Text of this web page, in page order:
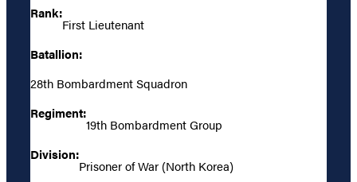
Rank:
First Lieutenant
Batallion:
28th Bombardment Squadron
Regiment:
19th Bombardment Group
Division:
Prisoner of War (North Korea)